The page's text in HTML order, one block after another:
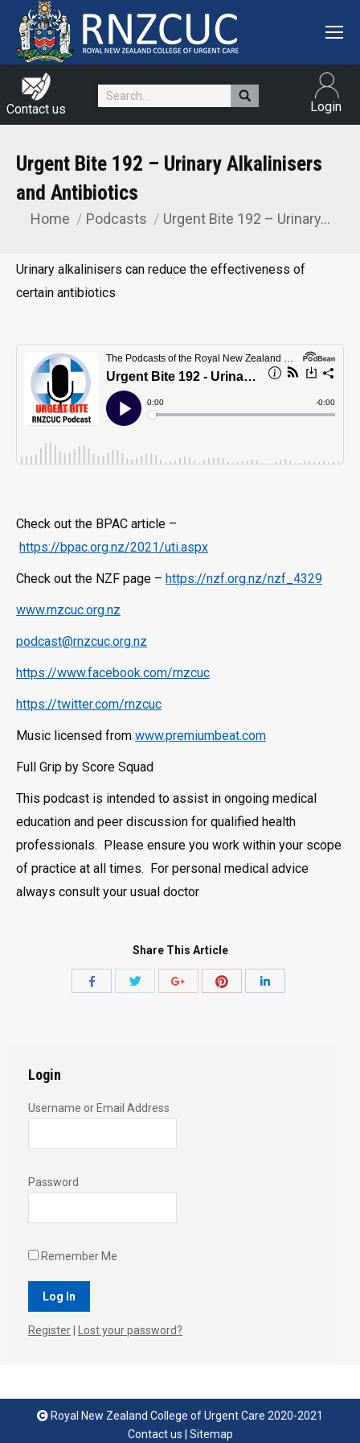
Contact us
Search: Login
Urgent Bite 192 – Urinary Alkalinisers
and Antibiotics
You are here:
Home Podcasts Urgent Bite 192 – Urinary…
Urinary alkalinisers can reduce the effectiveness of
certain antibiotics
Check out the BPAC article –
https://bpac.org.nz/2021/uti.aspx
Check out the NZF page – https://nzf.org.nz/nzf_4329
www.rnzcuc.org.nz
podcast@rnzcuc.org.nz
https://www.facebook.com/rnzcuc
https://twitter.com/rnzcuc
Music licensed from www.premiumbeat.com
Full Grip by Score Squad
This podcast is intended to assist in ongoing medical
education and peer discussion for qualified health
professionals. Please ensure you work within your scope
of practice at all times. For personal medical advice
always consult your usual doctor
Share This Article
Share
Share
Login
Username or Email Address
Password
Remember Me
Register Lost your password?
Royal New Zealand College of Urgent Care 2020-2021
Contact us
Sitemap